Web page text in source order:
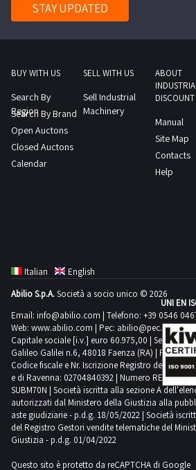
STAY UPDATED
BUY WITH US
Search By
Region
Search By Brand
Open Auctons
Closed Auctons
Calendar
SELL WITH US
Sell Industrial
Machinery
ABOUT
DISCOUNT
Manual
Site Map
Contacts
Help
Italian
English
Abilio S.p.A.Società a socio unico © 2026
Email: info@abilio.com | Telefono: +39 0546
Web: www.abilio.com | Pec:
Capitale sociale [i.v.] euro 60.975,00 | Sede legale
Galileo Galilei n.6, 48018 Faenza (RA) | P.IVA:
Codice fiscale e Nr. Iscrizione Registro delle
e di Ravenna: 02704840392 | Numero REA RA
SUBM70N | Società iscritta alla sezione A
autorizzati dal Ministero della Giustizia alla
aste giudiziarie - p.d.g. 18/05/2022 | Società
del Registro Gestori vendite telematiche del
Giustizia - p.d.g. 01/04/2022
Questo sito è protetto da reCAPTCHA di Google
UNI EN